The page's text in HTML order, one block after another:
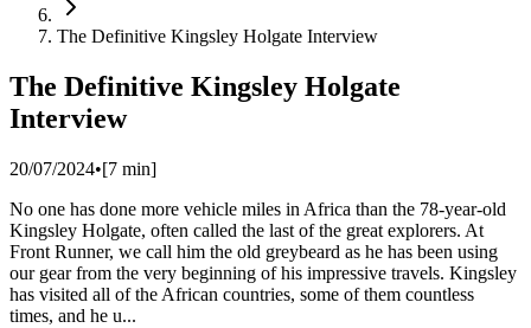
The Definitive Kingsley Holgate Interview
The Definitive Kingsley Holgate
Interview
20/07/2024•[7 min]
No one has done more vehicle miles in Africa than the 78-year-old
Kingsley Holgate, often called the last of the great explorers. At
Front Runner, we call him the old greybeard as he has been using
our gear from the very beginning of his impressive travels. Kingsley
has visited all of the African countries, some of them countless
times, and he u...